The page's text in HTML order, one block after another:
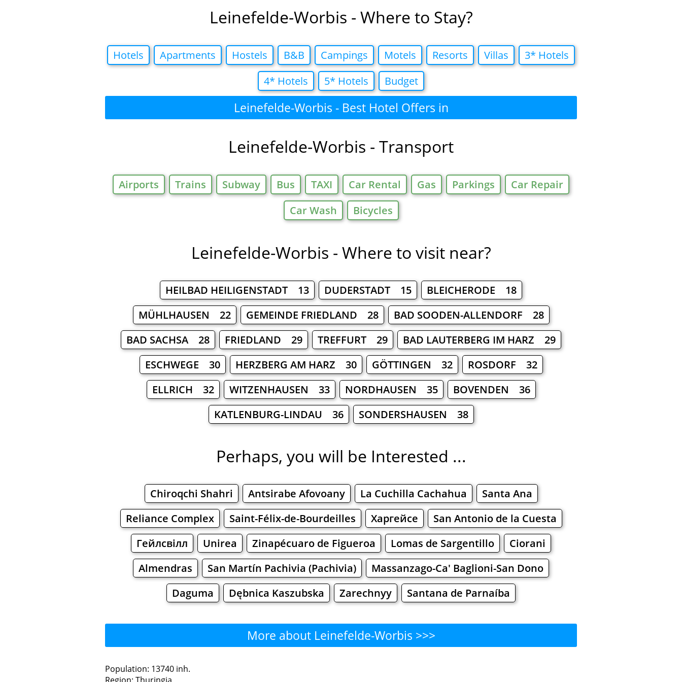
Leinefelde-Worbis - Where to Stay?
Hotels Apartments Hostels B&B Campings Motels Resorts Villas
3* Hotels
4* Hotels
5* Hotels Budget
Leinefelde-Worbis - Best Hotel Offers in
Leinefelde-Worbis - Transport
Airports Trains Subway Bus TAXI Car Rental Gas Parkings
Car Repair
Car Wash
Bicycles
Leinefelde-Worbis - Where to visit near?
HEILBAD HEILIGENSTADT 13 DUDERSTADT 15
BLEICHERODE 18
MÜHLHAUSEN 22
GEMEINDE FRIEDLAND 28
BAD SOODEN-ALLENDORF 28
BAD SACHSA 28
FRIEDLAND 29 TREFFURT 29
BAD LAUTERBERG IM HARZ 29
ESCHWEGE 30
HERZBERG AM HARZ 30 GÖTTINGEN 32
ROSDORF 32
ELLRICH 32
WITZENHAUSEN 33 NORDHAUSEN 35
BOVENDEN 36
KATLENBURG-LINDAU 36
SONDERSHAUSEN 38
Perhaps, you will be Interested ...
Chiroqchi Shahri Antsirabe Afovoany La Cuchilla Cachahua
Santa Ana
Reliance Complex
Saint-Félix-de-Bourdeilles Харгейсе
San Antonio de la Cuesta
Гейлсвілл
Unirea Zinapécuaro de Figueroa Lomas de Sargentillo
Ciorani
Almendras
San Martín Pachivia (Pachivia)
Massanzago-Ca' Baglioni-San Dono
Daguma
Dębnica Kaszubska Zarechnyy Santana de Parnaíba
More about Leinefelde-Worbis >>>
Population: 13740 inh.